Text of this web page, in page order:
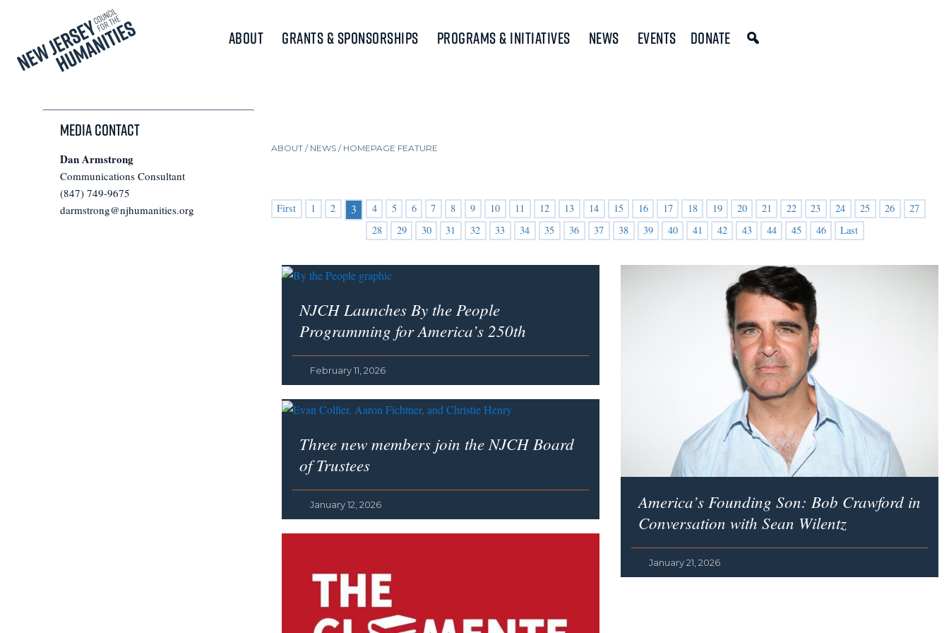
About Grants & Sponsorships Programs & Initiatives News Events Donate
ABOUT / NEWS /HOMEPAGE FEATURE
First 1 2 3 4 5 6 7 8 9 10 11 12 13 14 15 16 17 18 19 20 21 22 23 24 25 26
27
28
29 30 31 32 33 34 35 36 37 38 39 40 41 42 43 44 45 46 Last
NJCH Launches By the People
Programming for America’s 250th
February 11, 2026
America’s Founding Son: Bob Crawford in
Conversation with Sean Wilentz
January 21, 2026
Three new members join the NJCH Board
of Trustees
January 12, 2026
Media Contact
Dan Armstrong
Communications Consultant
(847) 749-9675
darmstrong@njhumanities.org